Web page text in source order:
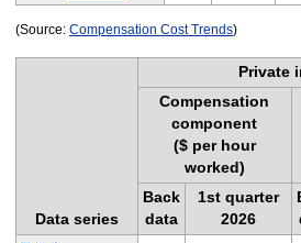
(Source: Compensation Cost Trends)
Data series
Private
Compensation
component
($ per hour
worked)
Back
data
1st quarter
2026